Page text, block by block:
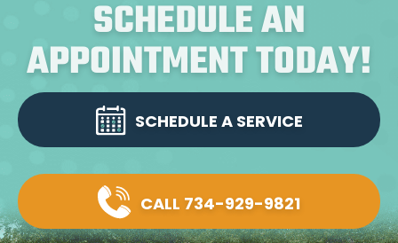
SCHEDULE AN
APPOINTMENT TODAY!
SCHEDULE A SERVICE
CALL 734-929-9821